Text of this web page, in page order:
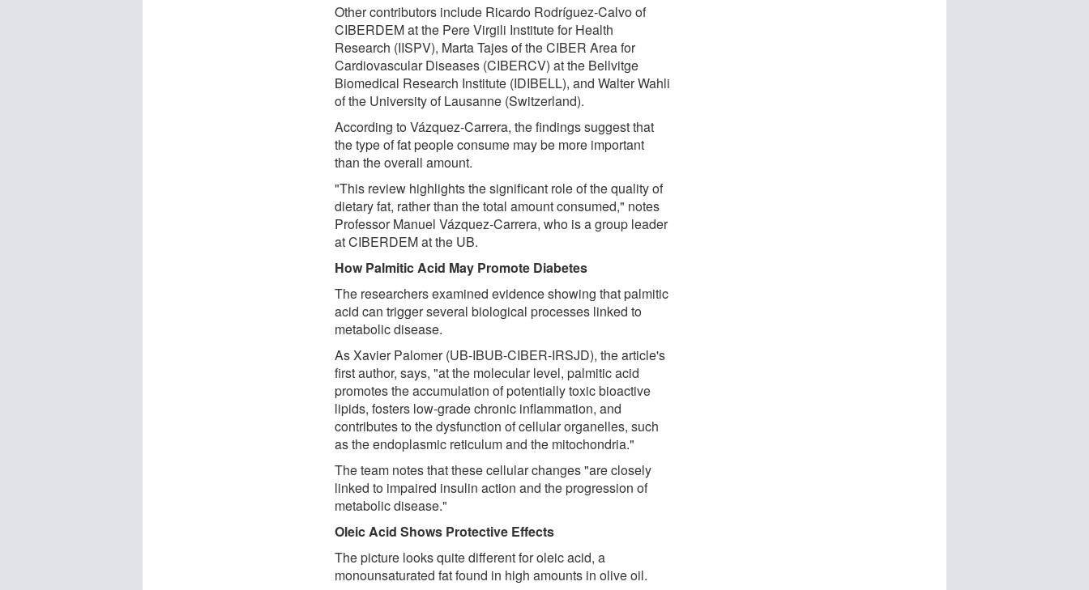
Other contributors include Ricardo Rodríguez-Calvo of
CIBERDEM at the Pere Virgili Institute for Health
Research (IISPV), Marta Tajes of the CIBER Area for
Cardiovascular Diseases (CIBERCV) at the Bellvitge
Biomedical Research Institute (IDIBELL), and Walter Wahli
of the University of Lausanne (Switzerland).
According to Vázquez-Carrera, the findings suggest that
the type of fat people consume may be more important
than the overall amount.
"This review highlights the significant role of the quality of
dietary fat, rather than the total amount consumed," notes
Professor Manuel Vázquez-Carrera, who is a group leader
at CIBERDEM at the UB.
How Palmitic Acid May Promote Diabetes
The researchers examined evidence showing that palmitic
acid can trigger several biological processes linked to
metabolic disease.
As Xavier Palomer (UB-IBUB-CIBER-IRSJD), the article's
first author, says, "at the molecular level, palmitic acid
promotes the accumulation of potentially toxic bioactive
lipids, fosters low-grade chronic inflammation, and
contributes to the dysfunction of cellular organelles, such
as the endoplasmic reticulum and the mitochondria."
The team notes that these cellular changes "are closely
linked to impaired insulin action and the progression of
metabolic disease."
Oleic Acid Shows Protective Effects
The picture looks quite different for oleic acid, a
monounsaturated fat found in high amounts in olive oil.